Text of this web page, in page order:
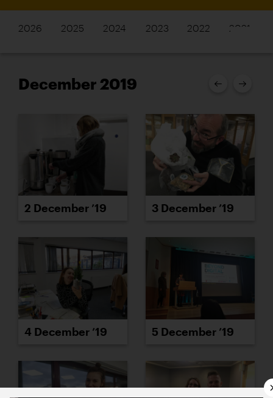
2026 2025 2024 2023 2022 2021
December 2019
2 December ’19 3 December ’19
4 December ’19 5 December ’19